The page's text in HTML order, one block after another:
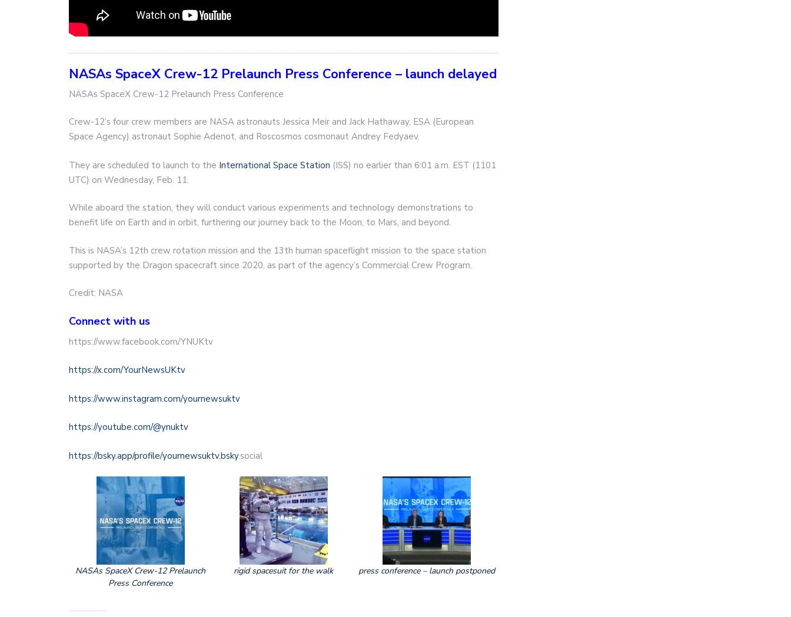
NASAs SpaceX Crew-12 Prelaunch Press Conference – launch delayed
NASAs SpaceX Crew-12 Prelaunch Press Conference
Crew-12’s four crew members are NASA astronauts Jessica Meir and Jack Hathaway, ESA (European
Space Agency) astronaut Sophie Adenot, and Roscosmos cosmonaut Andrey Fedyaev.
They are scheduled to launch to the International Space Station (ISS) no earlier than 6:01 a.m. EST (1101
UTC) on Wednesday, Feb. 11.
While aboard the station, they will conduct various experiments and technology demonstrations to
benefit life on Earth and in orbit, furthering our journey back to the Moon, to Mars, and beyond.
This is NASA’s 12th crew rotation mission and the 13th human spaceflight mission to the space station
supported by the Dragon spacecraft since 2020, as part of the agency’s Commercial Crew Program.
Credit: NASA
Connect with us
https://www.facebook.com/YNUKtv
https://x.com/YourNewsUKtv
https://www.instagram.com/yournewsuktv
https://youtube.com/@ynuktv
https://bsky.app/profile/yournewsuktv.bsky.social
NASAs SpaceX Crew-12 Prelaunch
Press Conference
rigid spacesuit for the walk press conference – launch postponed